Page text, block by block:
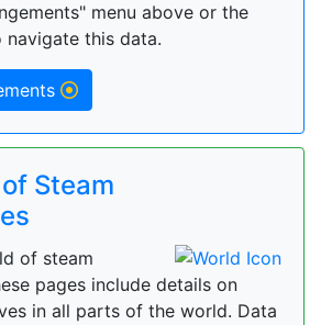
menu above or the
this data.
Steam
of steam
pages include details on
in all parts of the world. Data